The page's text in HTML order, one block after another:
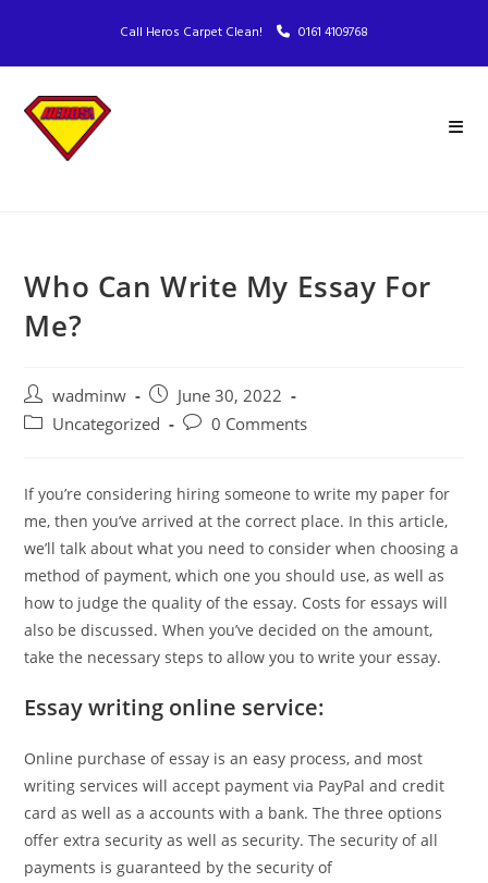
Call Heros Carpet Clean! 0161 4109768
Who Can Write My Essay For
Me?
wadminw
June 30, 2022
Uncategorized
0 Comments
If you’re considering hiring someone to write my paper for
me, then you’ve arrived at the correct place. In this article,
we’ll talk about what you need to consider when choosing a
method of payment, which one you should use, as well as
how to judge the quality of the essay. Costs for essays will
also be discussed. When you’ve decided on the amount,
take the necessary steps to allow you to write your essay.
Essay writing online service:
Online purchase of essay is an easy process, and most
writing services will accept payment via PayPal and credit
card as well as a accounts with a bank. The three options
offer extra security as well as security. The security of all
payments is guaranteed by the security of